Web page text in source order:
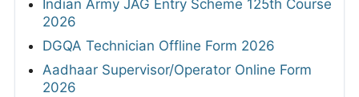
Indian Army JAG Entry Scheme 125th Course
2026
DGQA Technician Offline Form 2026
Aadhaar Supervisor/Operator Online Form
2026